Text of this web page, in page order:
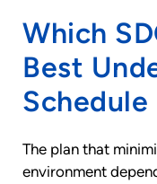
Which
Best
Schedule
The plan that
environment